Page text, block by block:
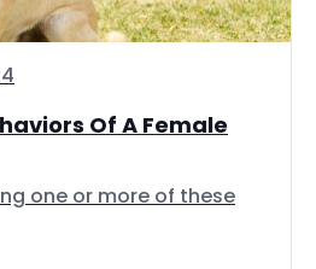
Of A Female
one or more of these